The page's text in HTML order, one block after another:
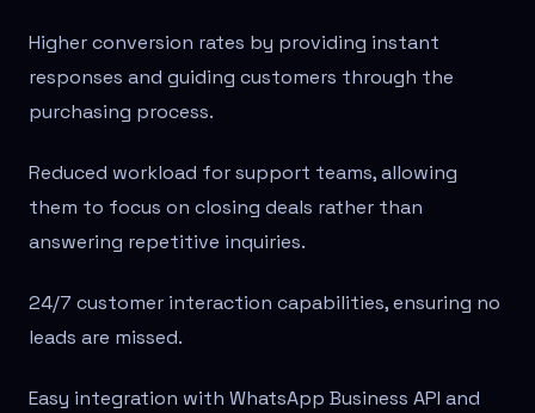
Higher conversion rates by providing instant
responses and guiding customers through the
purchasing process.
Reduced workload for support teams, allowing
them to focus on closing deals rather than
answering repetitive inquiries.
24/7 customer interaction capabilities, ensuring no
leads are missed.
Easy integration with WhatsApp Business API and